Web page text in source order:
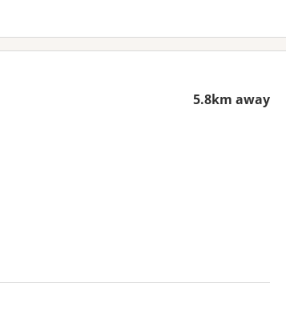
5.8km away